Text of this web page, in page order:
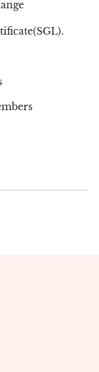
the
rare and
piece